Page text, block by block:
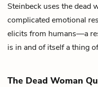
Steinbeck uses the dead
complicated emotional
elicits from humans—a
is in and of itself a thing
The Dead Woman